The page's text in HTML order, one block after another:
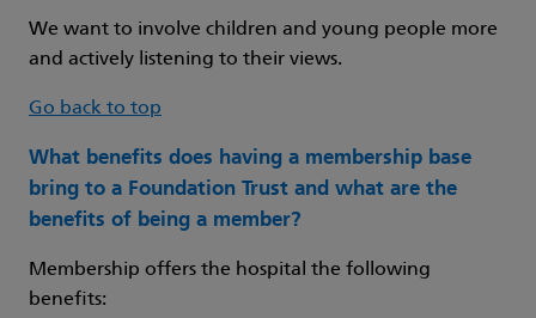
We want to involve children and young people more
and actively listening to their views.
Go back to top
What benefits does having a membership base
bring to a Foundation Trust and what are the
benefits of being a member?
Membership offers the hospital the following
benefits: